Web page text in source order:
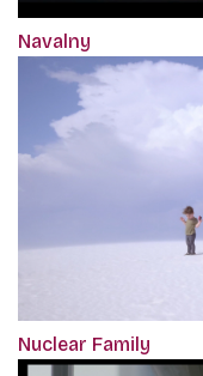
Navalny
Nuclear Family